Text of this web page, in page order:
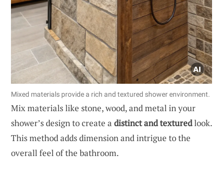
Mixed materials provide a rich and textured shower environment.
Mix materials like stone, wood, and metal in your
shower’s design to create a distinct and texturedlook.
This method adds dimension and intrigue to the
overall feel of the bathroom.